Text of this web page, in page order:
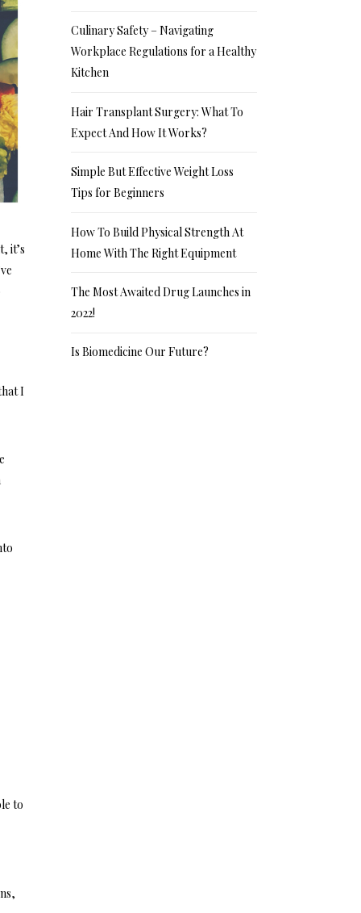
it’s
I
to
Culinary Safety – Navigating
Workplace Regulations for a Healthy
Kitchen
Hair Transplant Surgery: What To
Expect And How It Works?
Simple But Effective Weight Loss
Tips for Beginners
How To Build Physical Strength At
Home With The Right Equipment
The Most Awaited Drug Launches in
2022!
Is Biomedicine Our Future?